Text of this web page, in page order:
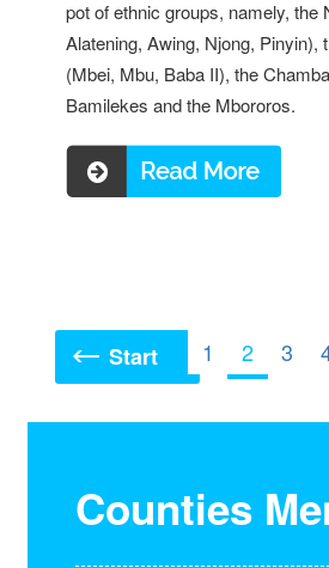
pot of ethnic groups, namely, the
Alatening, Awing, Njong, Pinyin),
(Mbei, Mbu, Baba II), the
Bamilekes and the Mbororos.
Read more ...
Start 1 2 3
Counties